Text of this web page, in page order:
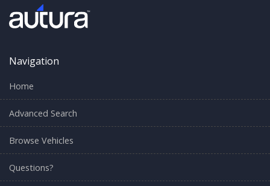
Navigation
Home
Advanced Search
Browse Vehicles
Questions?